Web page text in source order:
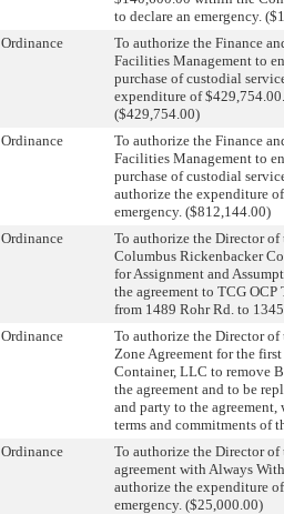
to declare an emergency.
Ordinance
To authorize the Finance
Facilities Management to
purchase of custodial
expenditure of
($429,754.00)
Ordinance
To authorize the Finance
Facilities Management to
purchase of custodial
authorize the expenditure
emergency. ($812,144.00)
Ordinance
To authorize the Director
Columbus Rickenbacker
for Assignment and
the agreement to TCG
from 1489 Rohr Rd. to
Ordinance
To authorize the Director of
Zone Agreement for the
Container, LLC to remove
the agreement and to be
and party to the
terms and commitments of
Ordinance
To authorize the Director
agreement with Always
authorize the expenditure
emergency. ($25,000.00)